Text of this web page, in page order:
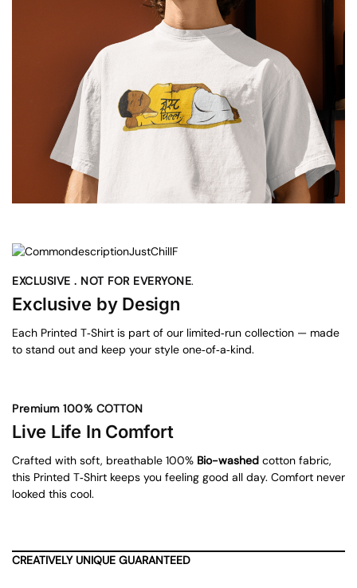
EXCLUSIVE . NOT FOR EVERYONE.
Exclusive by Design
Each Printed T‑Shirt is part of our limited‑run collection — made
to stand out and keep your style one‑of‑a‑kind.
Premium 100% COTTON
Live Life In Comfort
Crafted with soft, breathable 100% Bio-washed cotton fabric,
this Printed T‑Shirt keeps you feeling good all day. Comfort never
looked this cool.
CREATIVELY UNIQUE GUARANTEED